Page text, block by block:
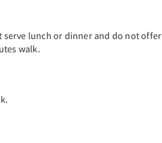
serve lunch or dinner and do not offer
walk.